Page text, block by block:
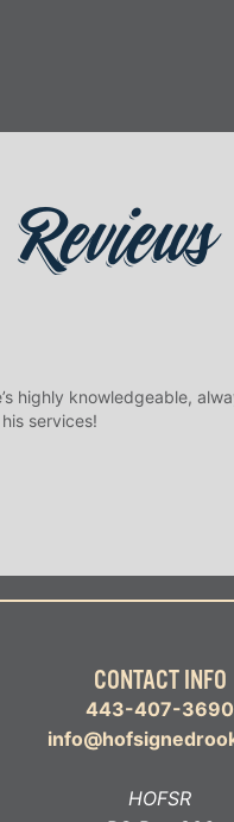
Reviews
highly knowledgeable,
services!
CONTACT INFO
443-407-3690
HOFSR